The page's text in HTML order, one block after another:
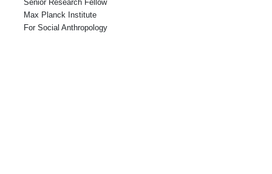
Senior Research Fellow
Max Planck Institute
For Social Anthropology